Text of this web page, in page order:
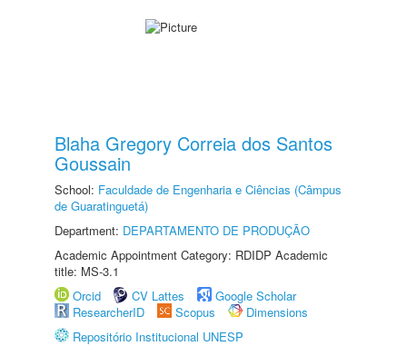
Blaha Gregory Correia dos Santos
Goussain
School: Faculdade de Engenharia e Ciências (Câmpus
de Guaratinguetá)
Department: DEPARTAMENTO DE PRODUÇÃO
Academic Appointment Category: RDIDP Academic
title: MS-3.1
Orcid
CV Lattes
Google Scholar
ResearcherID
Scopus
Dimensions
Repositório Institucional UNESP